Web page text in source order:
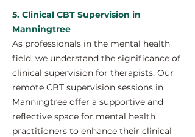
5. Clinical CBT Supervision in
Manningtree
As professionals in the mental health
field, we understand the significance of
clinical supervision for therapists. Our
remote CBT supervision sessions in
Manningtree offer a supportive and
reflective space for mental health
practitioners to enhance their clinical